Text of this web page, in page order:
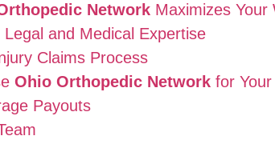
Network Maximizes Your
Legal and Medical Expertise
Claims Process
Ohio Orthopedic Network for Your
Payouts